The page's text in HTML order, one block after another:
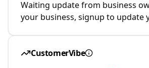
Waiting update from business
your business, signup to update
CustomerVibe